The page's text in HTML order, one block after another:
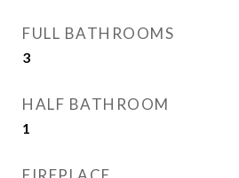
FULL BATHROOMS
3
HALF BATHROOM
1